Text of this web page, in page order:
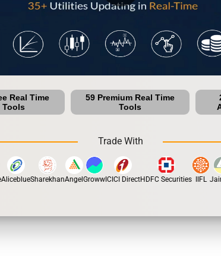
Real Time
Tools
59 Premium Real Time
Tools
Trade With
SharekhanAngelGrowwICICI DirectHDFC Securities IIFL